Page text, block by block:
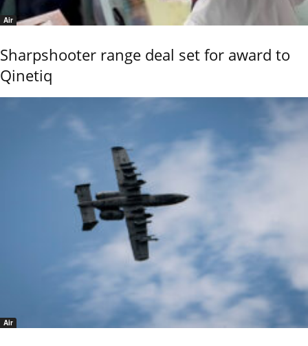
Air
Sharpshooter range deal set for award to
Qinetiq
Air